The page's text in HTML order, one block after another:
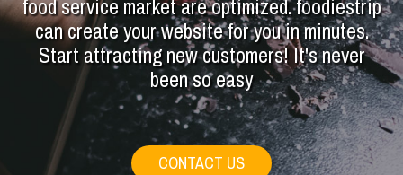
food service market are optimized. foodiestrip
can create your website for you in minutes.
Start attracting new customers! It's never
been so easy
CONTACT US